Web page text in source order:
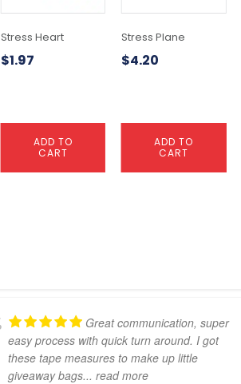
Stress Heart
$1.97
ADD TO
CART
Stress Plane
$4.20
ADD TO
CART
Great communication, super
easy process with quick turn around. I got
these tape measures to make up little
giveaway bags... read more